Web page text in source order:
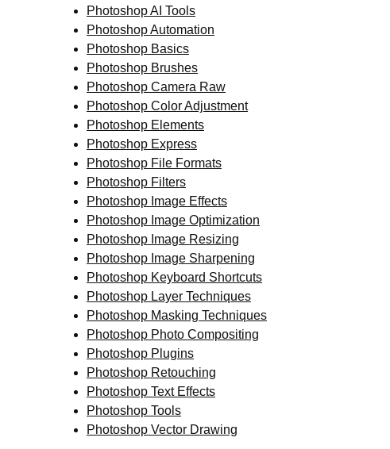
Photoshop AI Tools
Photoshop Automation
Photoshop Basics
Photoshop Brushes
Photoshop Camera Raw
Photoshop Color Adjustment
Photoshop Elements
Photoshop Express
Photoshop File Formats
Photoshop Filters
Photoshop Image Effects
Photoshop Image Optimization
Photoshop Image Resizing
Photoshop Image Sharpening
Photoshop Keyboard Shortcuts
Photoshop Layer Techniques
Photoshop Masking Techniques
Photoshop Photo Compositing
Photoshop Plugins
Photoshop Retouching
Photoshop Text Effects
Photoshop Tools
Photoshop Vector Drawing